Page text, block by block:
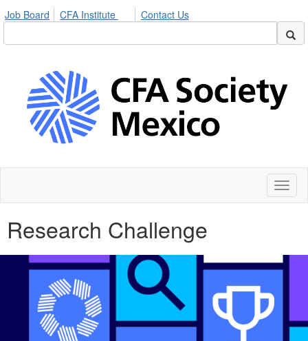
Job Board CFA Institute Contact Us
Research Challenge